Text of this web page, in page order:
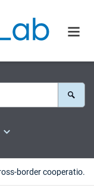
Demographic change and cross-border cooperation between Saxony and the Lower Silesian Voivodeship